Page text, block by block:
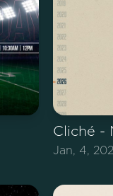
Cliché -
Jan, 4,